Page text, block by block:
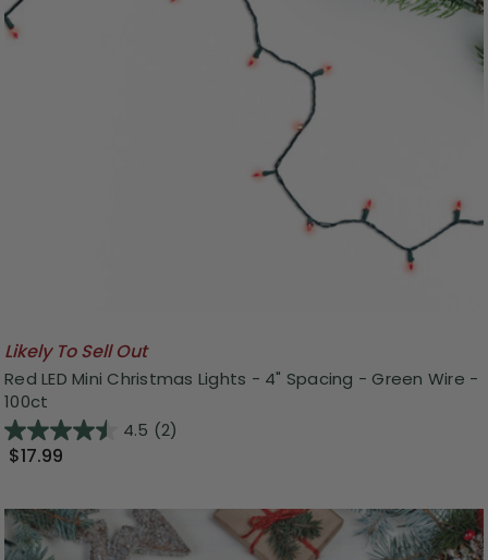
Likely To Sell Out
Red LED Mini Christmas Lights - 4" Spacing - Green Wire -
100ct
4.5 (2)
$17.99